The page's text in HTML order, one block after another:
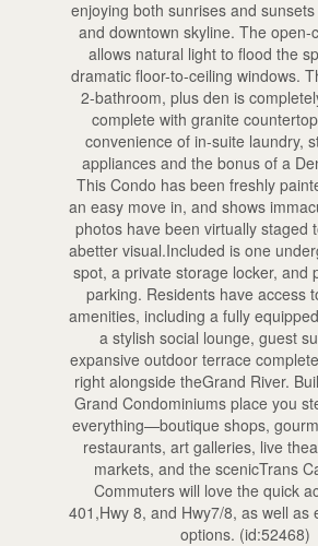
enjoying both sunrises and
and downtown skyline. The open-
allows natural light to flood the
dramatic floor-to-ceiling windows.
2-bathroom, plus den is
complete with granite
convenience of in-suite laundry,
appliances and the bonus of a
This Condo has been freshly
an easy move in, and shows
photos have been virtually staged
abetter visual.Included is one
spot, a private storage locker, and
parking. Residents have access
amenities, including a fully
a stylish social lounge, guest
expansive outdoor terrace
right alongside theGrand River.
Grand Condominiums place you
everything—boutique shops,
restaurants, art galleries, live
markets, and the scenicTrans
Commuters will love the quick
401,Hwy 8, and Hwy7/8, as well as
options. (id:52468)